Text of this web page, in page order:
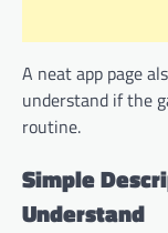
A neat app page
understand if the
routine.
Simple
Understand